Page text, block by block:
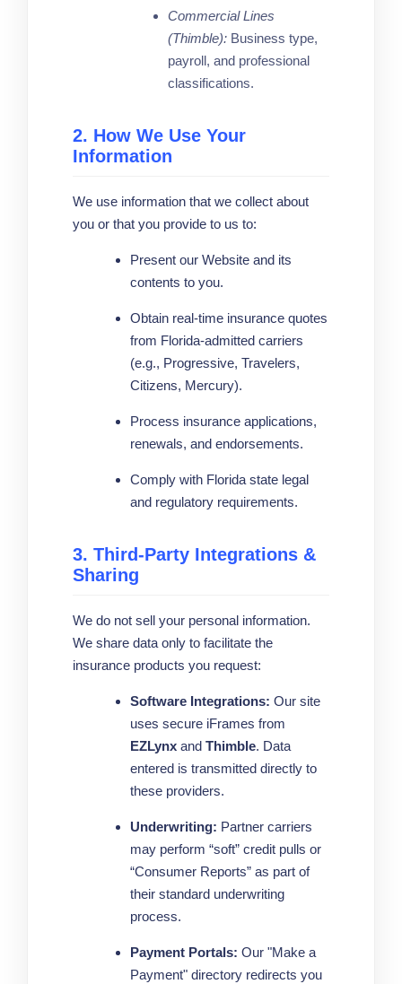
Commercial Lines
(Thimble): Business type,
payroll, and professional
classifications.
2. How We Use Your
Information
We use information that we collect about
you or that you provide to us to:
Present our Website and its
contents to you.
Obtain real-time insurance quotes
from Florida-admitted carriers
(e.g., Progressive, Travelers,
Citizens, Mercury).
Process insurance applications,
renewals, and endorsements.
Comply with Florida state legal
and regulatory requirements.
3. Third-Party Integrations &
Sharing
We do not sell your personal information.
We share data only to facilitate the
insurance products you request:
Software Integrations: Our site
uses secure iFrames from
EZLynxand Thimble. Data
entered is transmitted directly to
these providers.
Underwriting: Partner carriers
may perform “soft” credit pulls or
“Consumer Reports” as part of
their standard underwriting
process.
Payment Portals: Our "Make a
Payment" directory redirects you